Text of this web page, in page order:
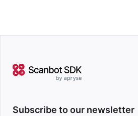
Subscribe to our newsletter